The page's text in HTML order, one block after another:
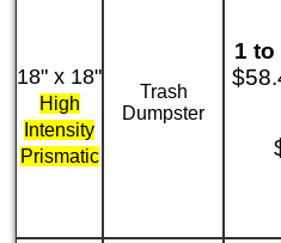
18" x 18"
High
Intensity
Prismatic
Trash
Dumpster
1 to